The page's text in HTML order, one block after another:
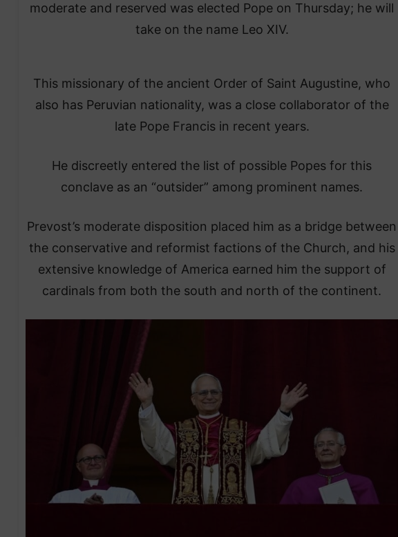
moderate and reserved was elected Pope on Thursday; he will
take on the name Leo XIV.
This missionary of the ancient Order of Saint Augustine, who
also has Peruvian nationality, was a close collaborator of the
late Pope Francis in recent years.
He discreetly entered the list of possible Popes for this
conclave as an “outsider” among prominent names.
Prevost’s moderate disposition placed him as a bridge between
the conservative and reformist factions of the Church, and his
extensive knowledge of America earned him the support of
cardinals from both the south and north of the continent.